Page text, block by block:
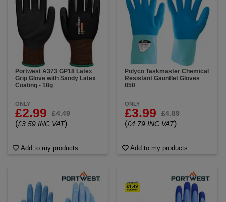
Portwest A373 GP18 Latex
Grip Glove with Sandy Latex
Coating - 18g
ONLY
£2.99 £4.49
(£3.59 INC VAT)
Add to my products
Polyco Taskmaster Chemical
Resistant Gauntlet Gloves
850
ONLY
£3.99 £4.89
(£4.79 INC VAT)
Add to my products